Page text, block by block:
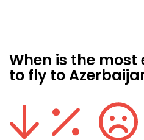
When is the
to fly to